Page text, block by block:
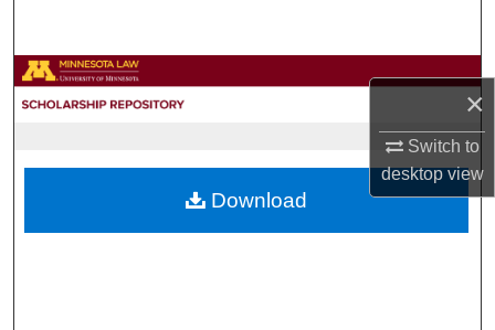
×
Switch to
desktopview
Browse Collections
About
Download